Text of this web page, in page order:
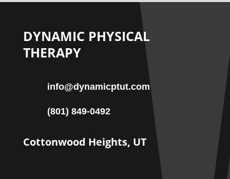
DYNAMIC PHYSICAL
THERAPY
info@dynamicptut.com
(801) 849-0492
Cottonwood Heights, UT